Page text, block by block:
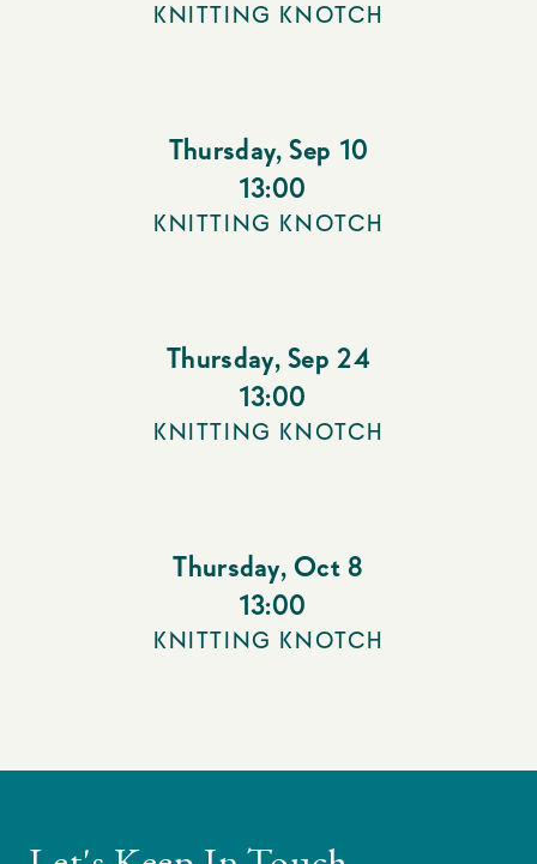
KNITTING KNOTCH
Thursday, Sep 10
13:00
KNITTING KNOTCH
Thursday, Sep 24
13:00
KNITTING KNOTCH
Thursday, Oct 8
13:00
KNITTING KNOTCH